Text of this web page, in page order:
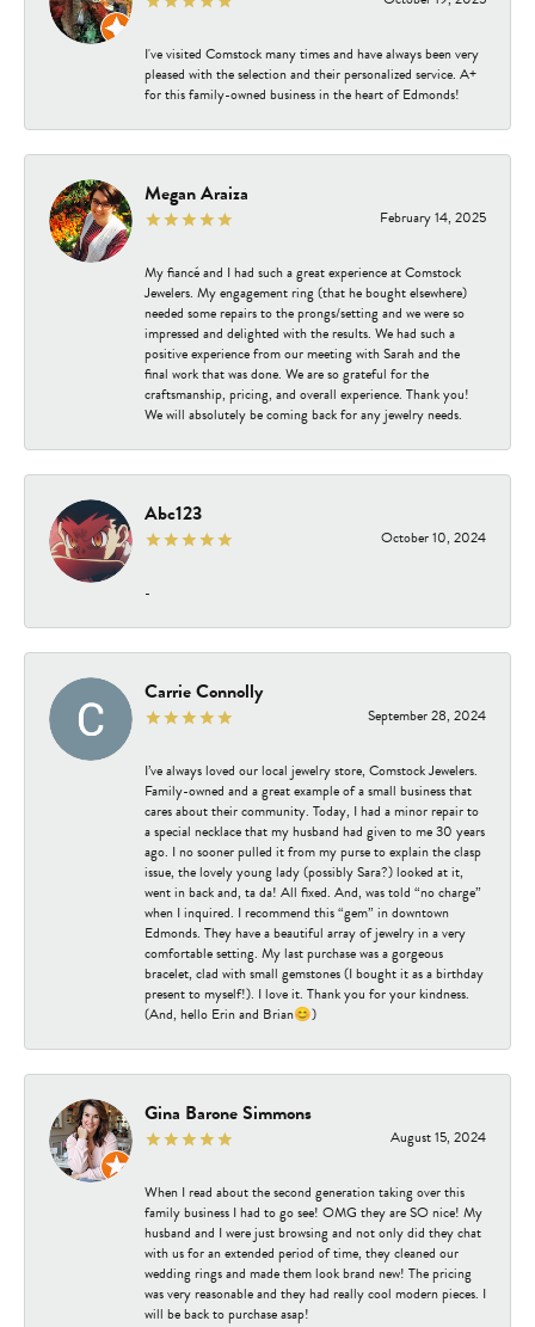
I've visited Comstock many times and have always been very
pleased with the selection and their personalized service. A+
for this family-owned business in the heart of Edmonds!
Megan Araiza
February 14, 2025
My fiancé and I had such a great experience at Comstock
Jewelers. My engagement ring (that he bought elsewhere)
needed some repairs to the prongs/setting and we were so
impressed and delighted with the results. We had such a
positive experience from our meeting with Sarah and the
final work that was done. We are so grateful for the
craftsmanship, pricing, and overall experience. Thank you!
We will absolutely be coming back for any jewelry needs.
Abc123
October 10, 2024
-
Carrie Connolly
September 28, 2024
I’ve always loved our local jewelry store, Comstock Jewelers.
Family-owned and a great example of a small business that
cares about their community. Today, I had a minor repair to
a special necklace that my husband had given to me 30 years
ago. I no sooner pulled it from my purse to explain the clasp
issue, the lovely young lady (possibly Sara?) looked at it,
went in back and, ta da! All fixed. And, was told “no charge”
when I inquired. I recommend this “gem” in downtown
Edmonds. They have a beautiful array of jewelry in a very
comfortable setting. My last purchase was a gorgeous
bracelet, clad with small gemstones (I bought it as a birthday
present to myself!). I love it. Thank you for your kindness.
(And, hello Erin and Brian😊)
Gina Barone Simmons
August 15, 2024
When I read about the second generation taking over this
family business I had to go see! OMG they are SO nice! My
husband and I were just browsing and not only did they chat
with us for an extended period of time, they cleaned our
wedding rings and made them look brand new! The pricing
was very reasonable and they had really cool modern pieces. I
will be back to purchase asap!